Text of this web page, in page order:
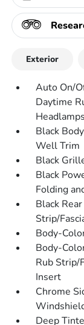
Exterior
Auto On/
Daytime
Black
Well Trim
Black
Black
Folding
Black
Strip/
Body-
Body-
Rub Strip/
Insert
Chrome
Deep